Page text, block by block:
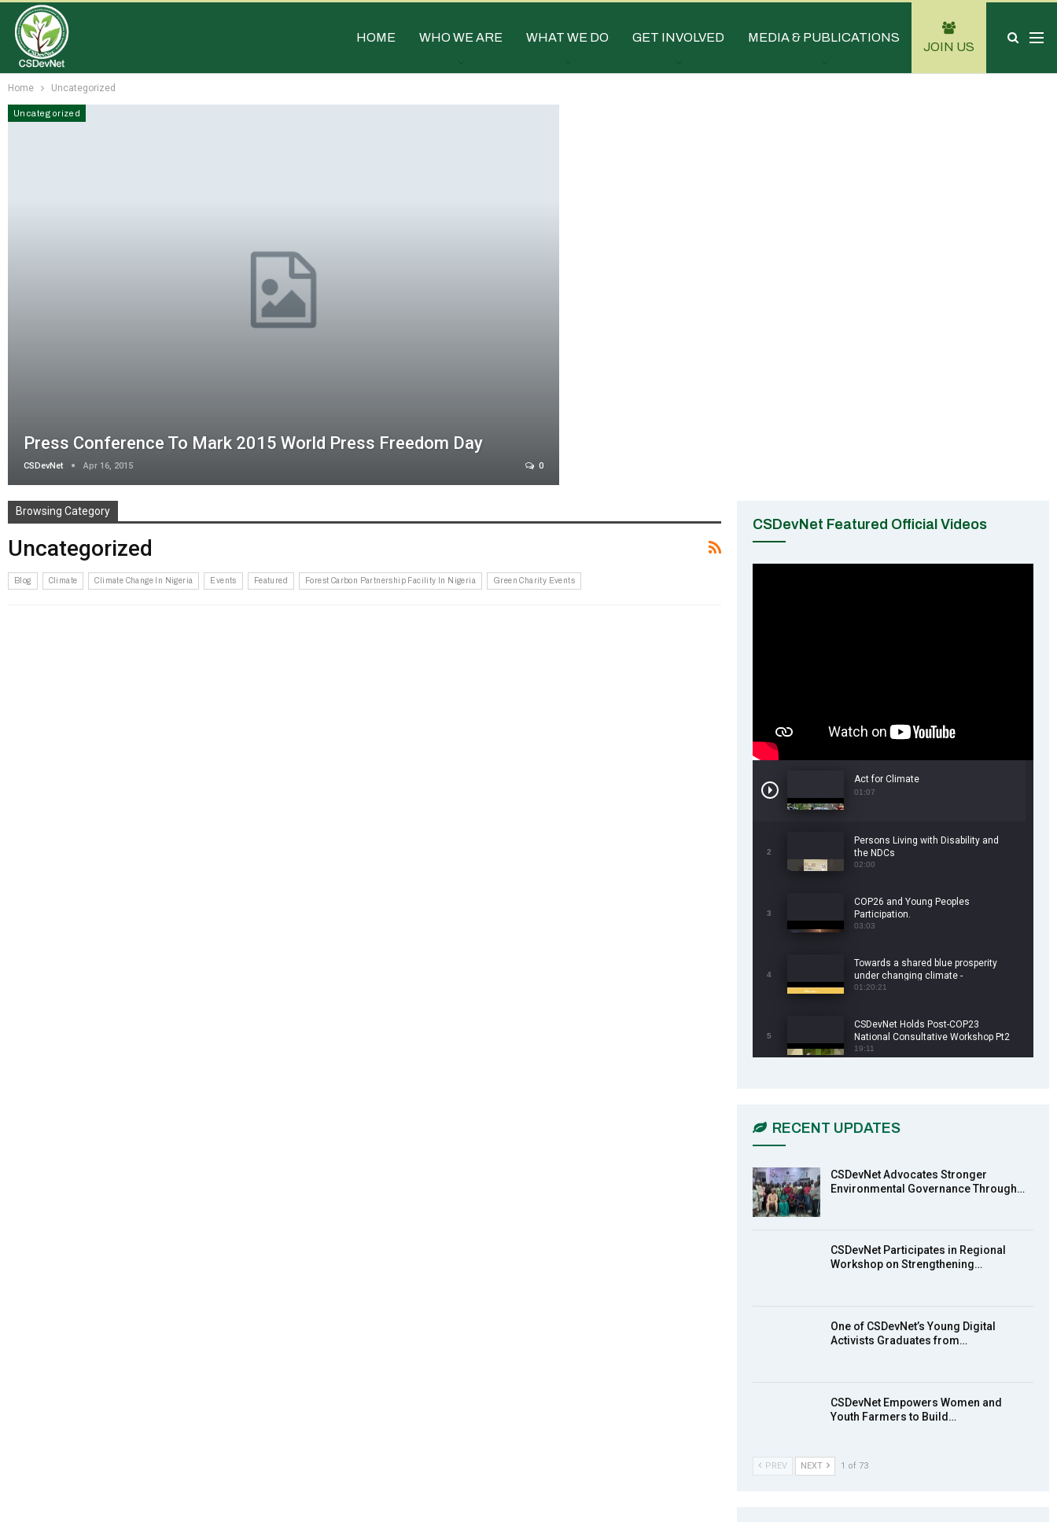
HOME WHO WE ARE WHAT WE DO GET INVOLVED MEDIA & PUBLICATIONS
JOIN US
Home Uncategorized
Uncategorized
Press Conference To Mark 2015 World Press Freedom Day
CSDevNet Apr 16, 2015 0
Browsing Category
Uncategorized
Blog Climate Climate Change In Nigeria Events Featured Forest Carbon Partnership Facility In Nigeria Green Charity Events
CSDevNet Featured Official Videos
Act for Climate
01:07
2
Persons Living with Disability and
the NDCs
02:00
3
COP26 and Young Peoples
Participation.
03:03
4
Towards a shared blue prosperity
under changing climate -
CSDevNet/WorldFish COP26 Side
01:20:21
5
CSDevNet Holds Post-COP23
National Consultative Workshop Pt2
19:11
pt 2
13:55
8
MakeItHappenNigeria: CSDevNet
action2015Nigeria Launch in
Calabar, South-South Nigeria
RECENT UPDATES
CSDevNet Advocates Stronger
Environmental Governance Through…
CSDevNet Participates in Regional
Workshop on Strengthening…
One of CSDevNet’s Young Digital
Activists Graduates from…
CSDevNet Empowers Women and
Youth Farmers to Build…
PREV NEXT 1 of 73